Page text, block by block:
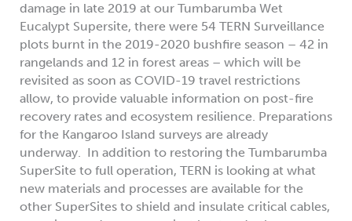
damage in late 2019 at our Tumbarumba Wet
Eucalypt Supersite, there were 54 TERN Surveillance
plots burnt in the 2019-2020 bushfire season – 42 in
rangelands and 12 in forest areas – which will be
revisited as soon as COVID-19 travel restrictions
allow, to provide valuable information on post-fire
recovery rates and ecosystem resilience. Preparations
for the Kangaroo Island surveys are already
underway. In addition to restoring the Tumbarumba
SuperSite to full operation, TERN is looking at what
new materials and processes are available for the
other SuperSites to shield and insulate critical cables,